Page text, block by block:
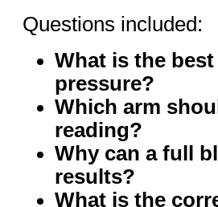
Questions included:
What is the
pressure?
Which arm
reading?
Why can a full
results?
What is the